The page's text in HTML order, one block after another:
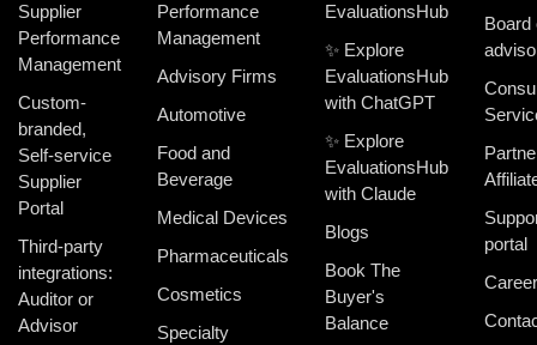
Supplier
Performance
Management
Custom-
branded,
Self-service
Supplier
Portal
Third-party
integrations:
Auditor or
Advisor
Performance
Management
Advisory Firms
Automotive
Food and
Beverage
Medical Devices
Pharmaceuticals
Cosmetics
Specialty
EvaluationsHub
✨ Explore
EvaluationsHub
with ChatGPT
✨ Explore
EvaluationsHub
with Claude
Blogs
Book The
Buyer's
Balance
Board
portal